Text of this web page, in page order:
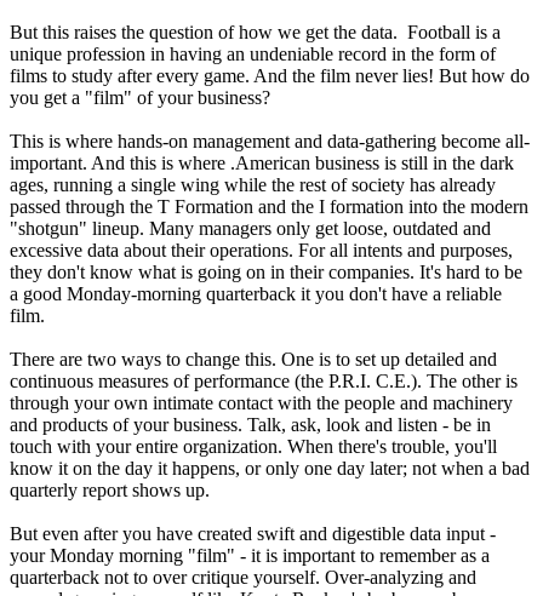
But this raises the question of how we get the data. Football is a
unique profession in having an undeniable record in the form of
films to study after every game. And the film never lies! But how do
you get a "film" of your business?
This is where hands-on management and data-gathering become all-
important. And this is where .American business is still in the dark
ages, running a single wing while the rest of society has already
passed through the T Formation and the I formation into the modern
"shotgun" lineup. Many managers only get loose, outdated and
excessive data about their operations. For all intents and purposes,
they don't know what is going on in their companies. It's hard to be
a good Monday-morning quarterback it you don't have a reliable
film.
There are two ways to change this. One is to set up detailed and
continuous measures of performance (the P.R.I. C.E.). The other is
through your own intimate contact with the people and machinery
and products of your business. Talk, ask, look and listen - be in
touch with your entire organization. When there's trouble, you'll
know it on the day it happens, or only one day later; not when a bad
quarterly report shows up.
But even after you have created swift and digestible data input -
your Monday morning "film" - it is important to remember as a
quarterback not to over critique yourself. Over-analyzing and